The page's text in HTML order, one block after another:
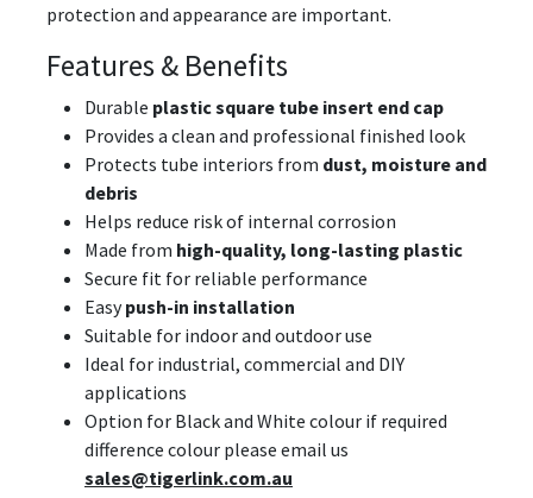
protection and appearance are important.
Features & Benefits
Durable plastic square tube insert end cap
Provides a clean and professional finished look
Protects tube interiors from dust, moisture and
debris
Helps reduce risk of internal corrosion
Made from high-quality, long-lasting plastic
Secure fit for reliable performance
Easypush-in installation
Suitable for indoor and outdoor use
Ideal for industrial, commercial and DIY
applications
Option for Black and White colour if required
difference colour please email us
sales@tigerlink.com.au